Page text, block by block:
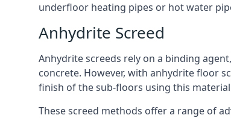
underfloor heating pipes or hot water
Anhydrite Screed
Anhydrite screeds rely on a binding
concrete. However, with anhydrite floor
finish of the sub-floors using this
These screed methods offer a range of